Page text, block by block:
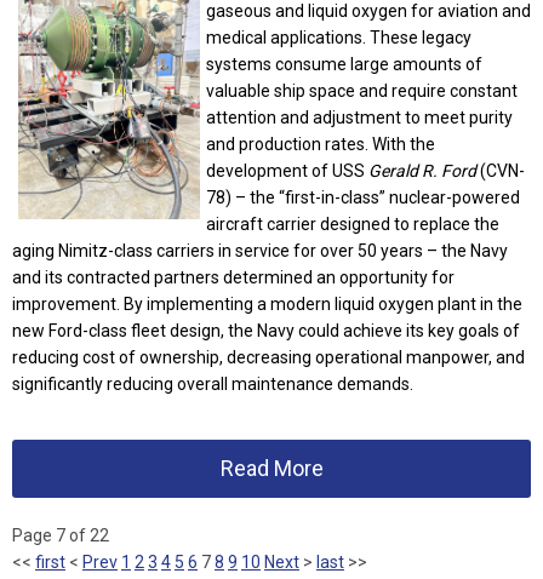
gaseous and liquid oxygen for aviation and
medical applications. These legacy
systems consume large amounts of
valuable ship space and require constant
attention and adjustment to meet purity
and production rates. With the
development of USS Gerald R. Ford(CVN-
78) – the “first-in-class” nuclear-powered
aircraft carrier designed to replace the
aging Nimitz-class carriers in service for over 50 years – the Navy
and its contracted partners determined an opportunity for
improvement. By implementing a modern liquid oxygen plant in the
new Ford-class fleet design, the Navy could achieve its key goals of
reducing cost of ownership, decreasing operational manpower, and
significantly reducing overall maintenance demands.
Read More
Page 7 of 22
<< first < Prev 1 2 3 4 5 6 78 9 10 Next > last >>